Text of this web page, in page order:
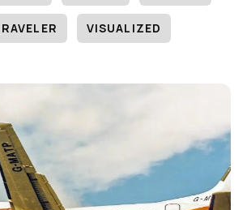
VISUALIZED